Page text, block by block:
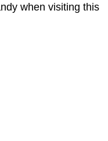
when visiting this